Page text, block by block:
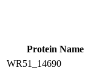
Protein Name
WR51_14690